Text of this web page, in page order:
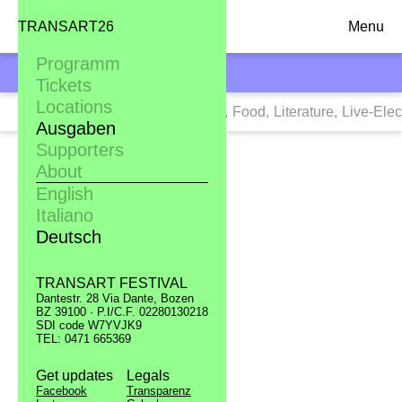
TRANSART26 Menu
Programm
Tickets
Locations
Ausgaben
Supporters
About
English
Italiano
Deutsch
TRANSART FESTIVAL
Dantestr. 28 Via Dante, Bozen
BZ 39100 · P.I/C.F. 02280130218
SDI code W7YVJK9
TEL: 0471 665369
Get updates
Facebook
Legals
Transparenz
TRANSART10
Tags: Alle, Art, , Food, Literature, Live-